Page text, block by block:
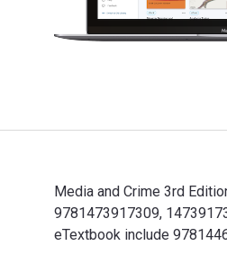
Media and Crime 3rd
9781473917309,
eTextbook include